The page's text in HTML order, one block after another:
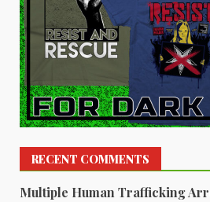
RECENT COMMENTS
Multiple Human Trafficking